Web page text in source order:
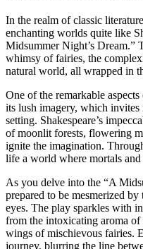
In the ​realm of classic
enchanting⁢ worlds quite ⁣like
Midsummer⁢ Night’s ​Dream.”
⁤whimsy of​ fairies, the​
natural world, all wrapped in​
One of the remarkable​
its lush imagery, which invites
setting.⁤ Shakespeare’s
of⁣ moonlit ⁤forests,‍ flowering
ignite ⁤the imagination.
life a world where mortals
As you delve into the “A
‌prepared to be mesmerized
eyes. The ​play sparkles with
from ‍the intoxicating aroma
wings of mischievous‍ fairies.
journey, blurring the line